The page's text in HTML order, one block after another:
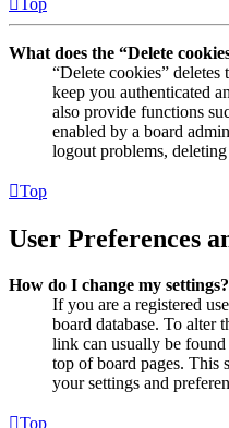
Top
What does the “Delete
“Delete cookies”
keep you authenticated
also provide functions
enabled by a board
logout problems,
Top
User Preferences
How do I change my settings?
If you are a registered
board database. To alter
link can usually be
top of board pages. This
your settings and
Top